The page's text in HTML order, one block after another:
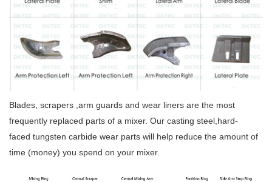
Blades, scrapers ,arm guards and wear liners are the most
frequently replaced parts of a mixer. Our casting steel,hard-
faced tungsten carbide wear parts will help reduce the amount of
time (money) you spend on your mixer.